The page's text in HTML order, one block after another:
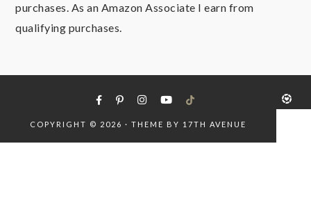
purchases. As an Amazon Associate I earn from
qualifying purchases.
COPYRIGHT © 2026 · THEME BY 17TH AVENUE